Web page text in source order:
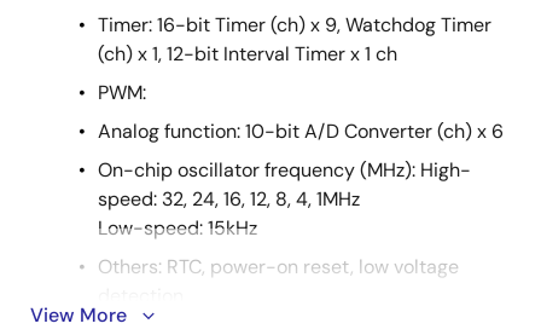
Timer: 16-bit Timer (ch) x 9, Watchdog Timer
(ch) x 1, 12-bit Interval Timer x 1 ch
PWM:
Analog function: 10-bit A/D Converter (ch) x 6
On-chip oscillator frequency (MHz): High-
speed: 32, 24, 16, 12, 8, 4, 1MHz
Low-speed: 15kHz
Others: RTC, power-on reset, low voltage
View More